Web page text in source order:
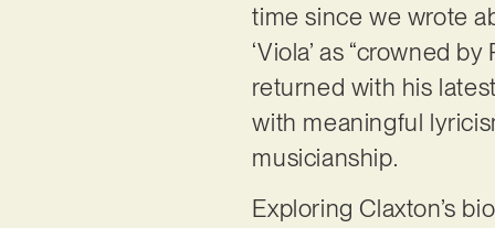
time since we wrote
‘Viola’ as “crowned
returned with his
with meaningful
musicianship.
Exploring Claxton’s